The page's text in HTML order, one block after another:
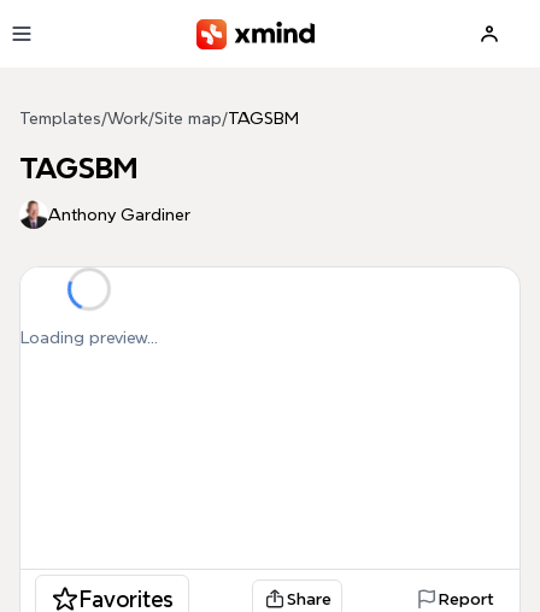
Templates/Work/Site map/TAGSBM
TAGSBM
Anthony Gardiner
Loading preview...
Favorites Share Report